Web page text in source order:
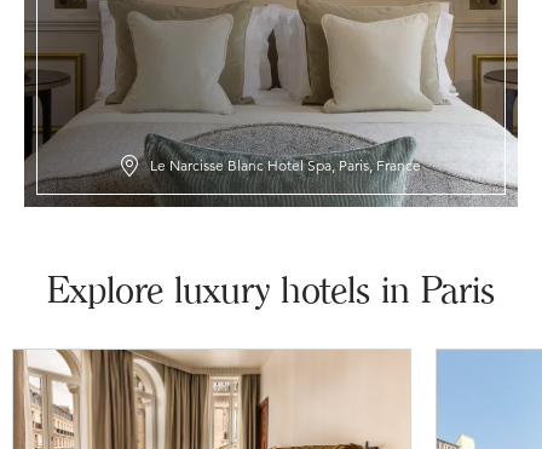
Le Narcisse Blanc Hotel Spa, Paris, France
Explore luxury hotels in Paris